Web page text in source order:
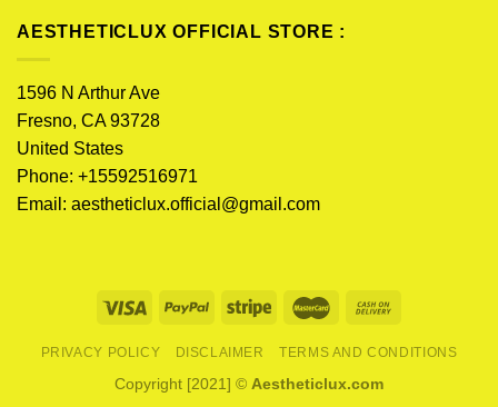
AESTHETICLUX OFFICIAL STORE :
1596 N Arthur Ave
Fresno, CA 93728
United States
Phone: +15592516971
Email: aestheticlux.official@gmail.com
PRIVACY POLICY DISCLAIMER TERMS AND CONDITIONS
Copyright [2021] © Aestheticlux.com